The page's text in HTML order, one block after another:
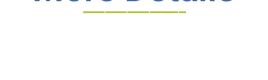
______________